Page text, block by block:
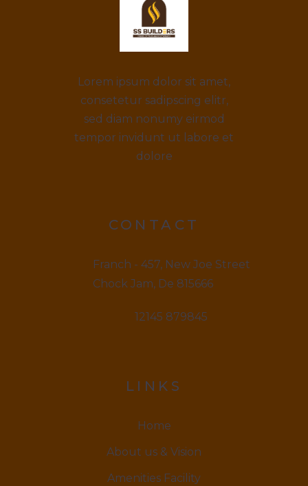
Lorem ipsum dolor sit amet,
consetetur sadipscing elitr,
sed diam nonumy eirmod
tempor invidunt ut labore et
dolore
CONTACT
Franch - 457, New Joe Street
Chock Jam, De 815666
12145 879845
LINKS
Home
About us & Vision
Amenities Facility